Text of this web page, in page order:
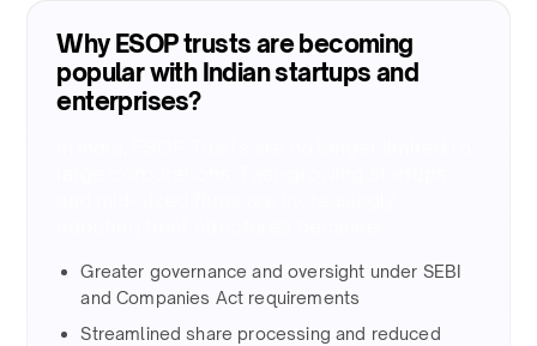
Why ESOP trusts are becoming
popular with Indian startups and
enterprises?
Greater governance and oversight under SEBI
and Companies Act requirements ​
Streamlined share processing and reduced